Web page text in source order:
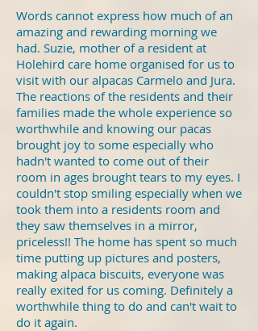
Words cannot express how much of an
amazing and rewarding morning we
had. Suzie, mother of a resident at
Holehird care home organised for us to
visit with our alpacas Carmelo and Jura.
The reactions of the residents and their
families made the whole experience so
worthwhile and knowing our pacas
brought joy to some especially who
hadn't wanted to come out of their
room in ages brought tears to my eyes. I
couldn't stop smiling especially when we
took them into a residents room and
they saw themselves in a mirror,
priceless!! The home has spent so much
time putting up pictures and posters,
making alpaca biscuits, everyone was
really exited for us coming. Definitely a
worthwhile thing to do and can't wait to
do it again.